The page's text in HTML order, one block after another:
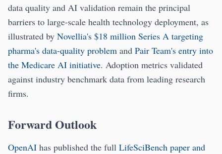
data quality and AI validation remain the principal
barriers to large-scale health technology deployment, as
illustrated by Novellia's $18 million Series A targeting
pharma's data-quality problem and Pair Team's entry into
the Medicare AI initiative. Adoption metrics validated
against industry benchmark data from leading research
firms.
Forward Outlook
OpenAI has published the full LifeSciBench paper and